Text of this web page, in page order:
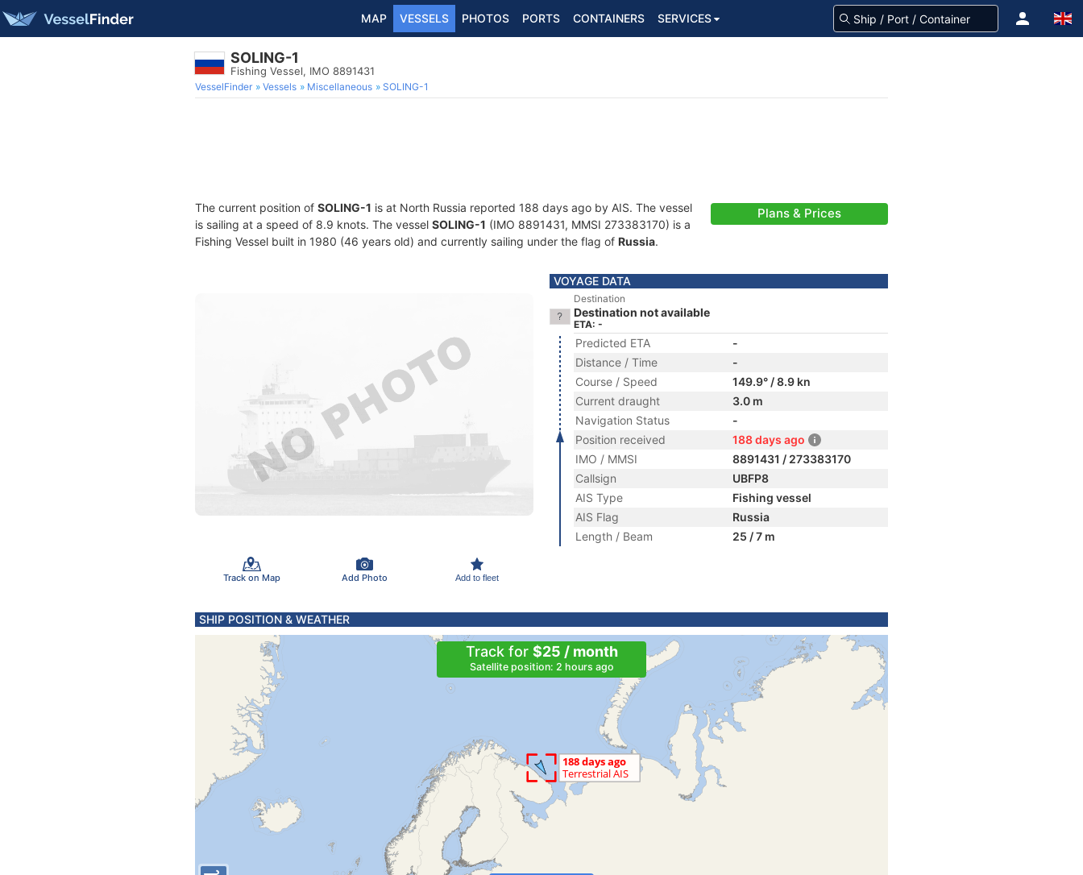
MAP VESSELS PHOTOS PORTS CONTAINERS SERVICES
SOLING-1
Fishing Vessel, IMO 8891431
VesselFinder Vessels Miscellaneous SOLING-1
The current position of SOLING-1 is at North Russia reported 188 days ago by AIS. The vessel
is sailing at a speed of 8.9 knots. The vessel SOLING-1 (IMO 8891431, MMSI 273383170) is a
Fishing Vessel built in 1980 (46 years old) and currently sailing under the flag of Russia.
Plans & Prices
Track on Map Add Photo Add to fleet
VOYAGE DATA
Destination
Destination not available
ETA: -
Predicted ETA
-
Distance / Time
-
Course / Speed
149.9° / 8.9 kn
Current draught
3.0 m
Navigation Status
-
Position received
188 days ago
IMO / MMSI
8891431 / 273383170
Callsign
UBFP8
AIS Type
Fishing vessel
AIS Flag
Russia
Length / Beam
25 / 7 m
SHIP POSITION & WEATHER
Track for $25 / month
Satellite position: 2 hours ago